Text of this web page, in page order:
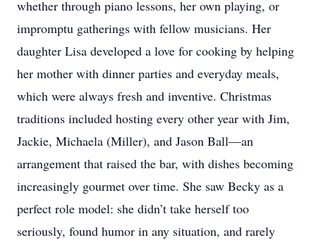
whether through piano lessons, her own playing, or
impromptu gatherings with fellow musicians. Her
daughter Lisa developed a love for cooking by helping
her mother with dinner parties and everyday meals,
which were always fresh and inventive. Christmas
traditions included hosting every other year with Jim,
Jackie, Michaela (Miller), and Jason Ball—an
arrangement that raised the bar, with dishes becoming
increasingly gourmet over time. She saw Becky as a
perfect role model: she didn’t take herself too
seriously, found humor in any situation, and rarely